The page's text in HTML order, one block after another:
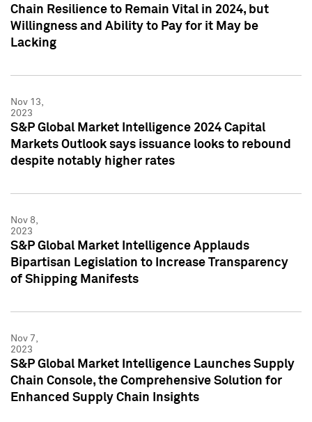
Chain Resilience to Remain Vital in 2024, but
Willingness and Ability to Pay for it May be
Lacking
Nov 13,
2023
S&P Global Market Intelligence 2024 Capital
Markets Outlook says issuance looks to rebound
despite notably higher rates
Nov 8,
2023
S&P Global Market Intelligence Applauds
Bipartisan Legislation to Increase Transparency
of Shipping Manifests
Nov 7,
2023
S&P Global Market Intelligence Launches Supply
Chain Console, the Comprehensive Solution for
Enhanced Supply Chain Insights